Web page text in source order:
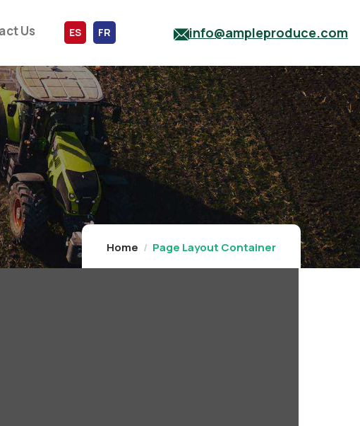
Us ES FR info@ampleproduce.com
Home Page Layout Container